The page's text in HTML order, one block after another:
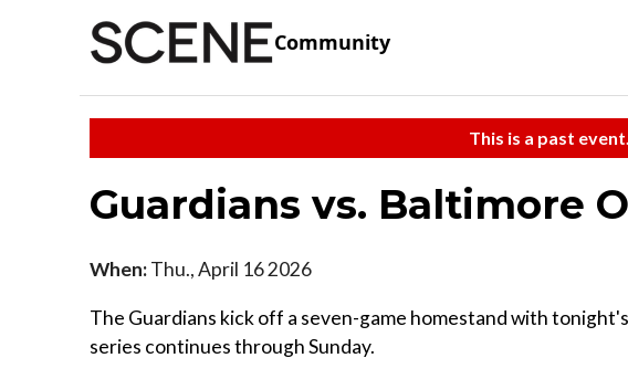
Community
This is a past event.
Guardians vs. Baltimore
When:Thu., April 16 2026
The Guardians kick off a seven-game homestand with
series continues through Sunday.